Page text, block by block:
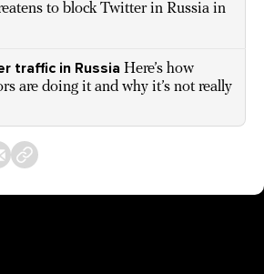
to block Twitter in Russia in
traffic in Russia Here’s how
are doing it and why it’s not really